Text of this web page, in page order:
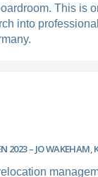
This is
into
2023 – JO WAKEHAM,